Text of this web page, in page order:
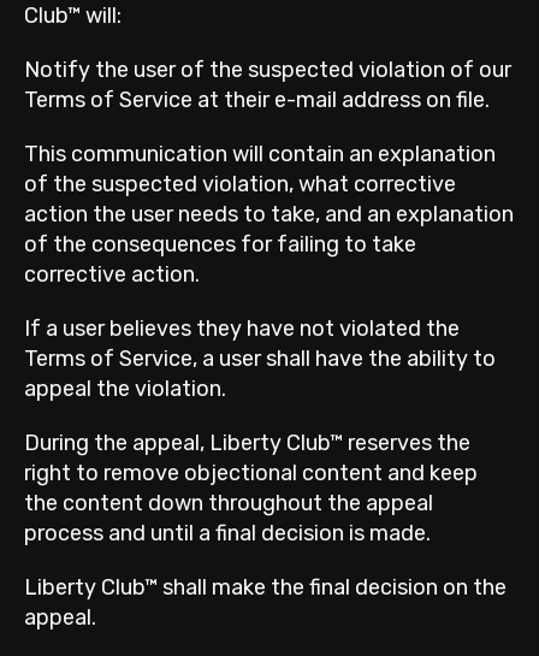
Club™ will:
Notify the user of the suspected violation of our
Terms of Service at their e-mail address on file.
This communication will contain an explanation
of the suspected violation, what corrective
action the user needs to take, and an explanation
of the consequences for failing to take
corrective action.
If a user believes they have not violated the
Terms of Service, a user shall have the ability to
appeal the violation.
During the appeal, Liberty Club™ reserves the
right to remove objectional content and keep
the content down throughout the appeal
process and until a final decision is made.
Liberty Club™ shall make the final decision on the
appeal.